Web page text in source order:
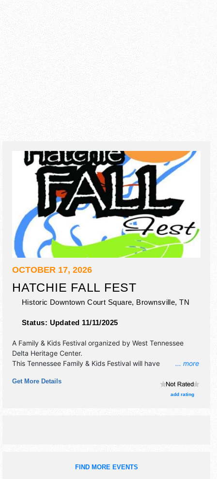
OCTOBER 17, 2026
HATCHIE FALL FEST
Historic Downtown Court Square, Brownsville,TN
Status: Updated 11/11/2025
... more
A Family & Kids Festival organized by West Tennessee
Delta Heritage Center.
This Tennessee Family & Kids Festival will have
crafts, fine art, fine craft, flea market and homegrown
products exhibitors, and 12 food booths. There will be 1
Get More Details
add rating
FIND MORE EVENTS